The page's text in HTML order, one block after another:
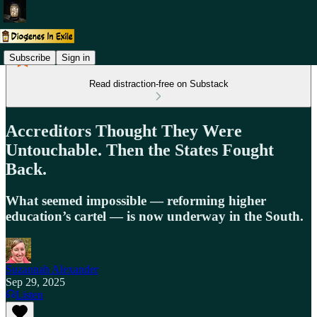
Subscribe Sign in
Read distraction-free on Substack
Accreditors Thought They Were
Untouchable. Then the States Fought
Back.
What seemed impossible — reforming higher
education’s cartel — is now underway in the South.
Suzannah Alexander
Sep 29, 2025
Listen